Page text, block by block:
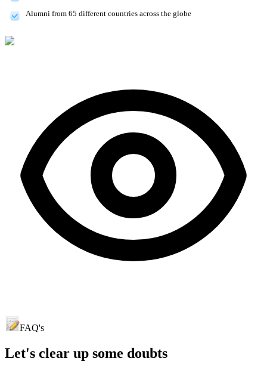
Alumni from 65 different countries across the globe
FAQ's
Let's clear up some doubts